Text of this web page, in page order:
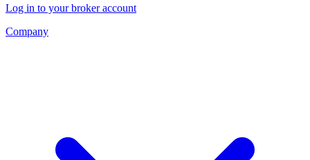
Log in to your broker account
Company